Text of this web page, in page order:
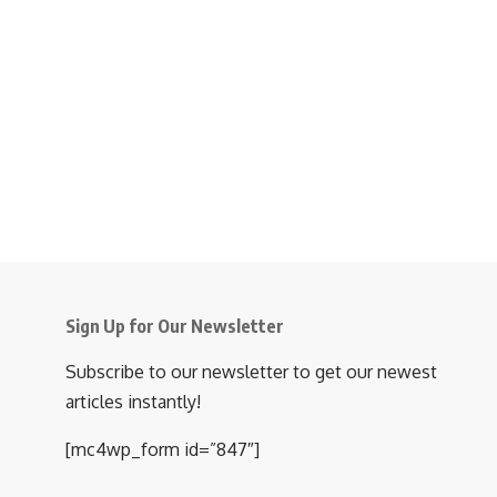
Sign Up for Our Newsletter
Subscribe to our newsletter to get our newest
articles instantly!
[mc4wp_form id=”847″]